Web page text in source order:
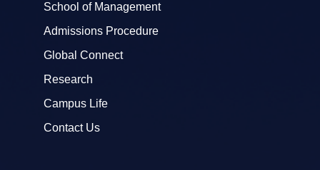
School of Management
Admissions Procedure
Global Connect
Research
Campus Life
Contact Us